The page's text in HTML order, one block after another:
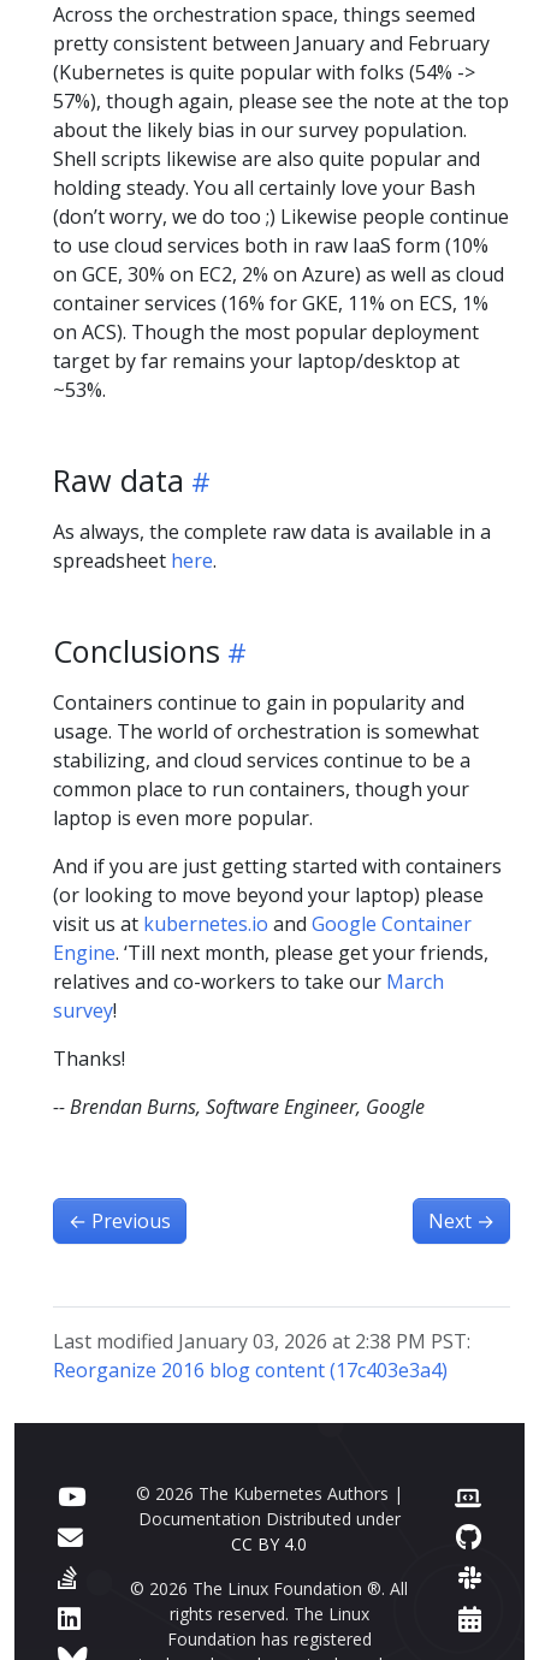
Across the orchestration space, things seemed
pretty consistent between January and February
(Kubernetes is quite popular with folks (54% ->
57%), though again, please see the note at the top
about the likely bias in our survey population.
Shell scripts likewise are also quite popular and
holding steady. You all certainly love your Bash
(don’t worry, we do too ;) Likewise people continue
to use cloud services both in raw IaaS form (10%
on GCE, 30% on EC2, 2% on Azure) as well as cloud
container services (16% for GKE, 11% on ECS, 1%
on ACS). Though the most popular deployment
target by far remains your laptop/desktop at
~53%.
Raw data
As always, the complete raw data is available in a
spreadsheet here.
Conclusions
Containers continue to gain in popularity and
usage. The world of orchestration is somewhat
stabilizing, and cloud services continue to be a
common place to run containers, though your
laptop is even more popular.
And if you are just getting started with containers
(or looking to move beyond your laptop) please
visit us at kubernetes.io and Google Container
Engine. ‘Till next month, please get your friends,
relatives and co-workers to take our March
survey!
Thanks!
-- Brendan Burns, Software Engineer, Google
← Previous Next →
Last modified January 03, 2026 at 2:38 PM PST:
Reorganize 2016 blog content (17c403e3a4)
© 2026 The Kubernetes Authors |
Documentation Distributed under
CC BY 4.0
© 2026 The Linux Foundation ®. All
rights reserved. The Linux
Foundation has registered